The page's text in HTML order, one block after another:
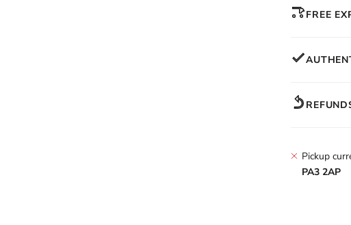
FREE
Pickup
PA3 2AP